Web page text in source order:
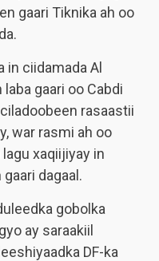
gaari Tiknika ah oo
in ciidamada Al
gaari oo Cabdi
rasaastii
war rasmi ah oo
lagu xaqiijiyay in
dagaal.
gobolka
ay saraakiil
DF-ka